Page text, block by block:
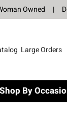
Owned |
Large Orders
Shop By